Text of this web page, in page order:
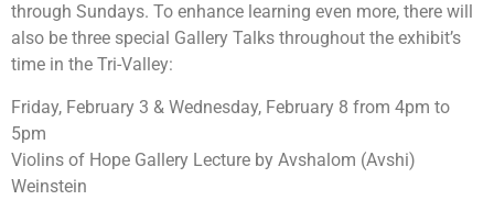
through Sundays. To enhance learning even more, there will
also be three special Gallery Talks throughout the exhibit’s
time in the Tri-Valley:
Friday, February 3 & Wednesday, February 8 from 4pm to
5pm
Violins of Hope Gallery Lecture by Avshalom (Avshi)
Weinstein